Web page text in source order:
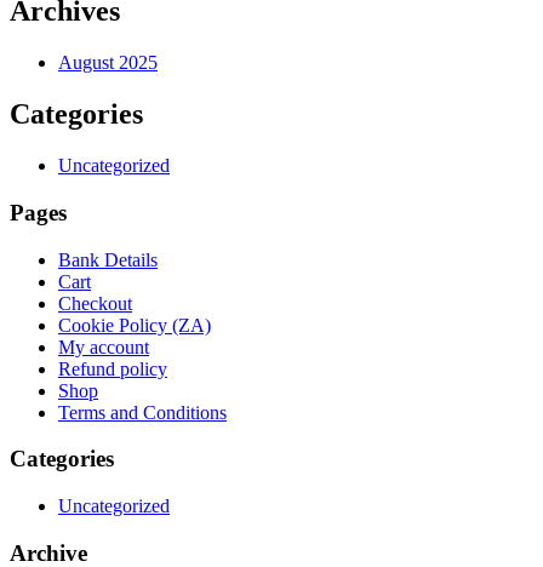
Archives
August 2025
Categories
Uncategorized
Pages
Bank Details
Cart
Checkout
Cookie Policy (ZA)
My account
Refund policy
Shop
Terms and Conditions
Categories
Uncategorized
Archive